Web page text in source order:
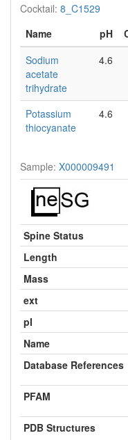
Cocktail: 8_C1529
Name
pH
Sodium
acetate
trihydrate
4.6
Potassium
thiocyanate
4.6
Sample: X000009491
Spine Status
Length
Mass
ext
pI
Name
Database References
PFAM
PDB Structures